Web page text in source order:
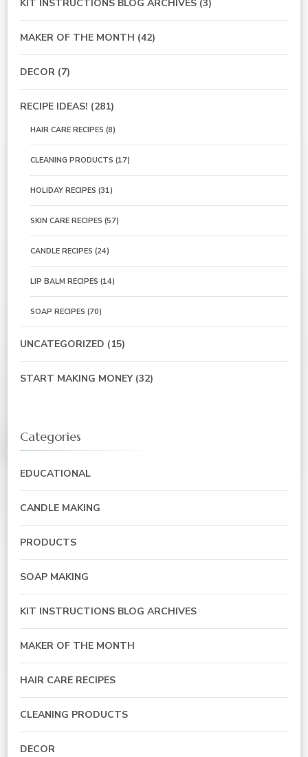
KIT INSTRUCTIONS BLOG ARCHIVES (3)
MAKER OF THE MONTH (42)
DECOR (7)
RECIPE IDEAS! (281)
HAIR CARE RECIPES (8)
CLEANING PRODUCTS (17)
HOLIDAY RECIPES (31)
SKIN CARE RECIPES (57)
CANDLE RECIPES (24)
LIP BALM RECIPES (14)
SOAP RECIPES (70)
UNCATEGORIZED (15)
START MAKING MONEY(32)
Categories
EDUCATIONAL
CANDLE MAKING
PRODUCTS
SOAP MAKING
KIT INSTRUCTIONS BLOG ARCHIVES
MAKER OF THE MONTH
HAIR CARE RECIPES
CLEANING PRODUCTS
DECOR